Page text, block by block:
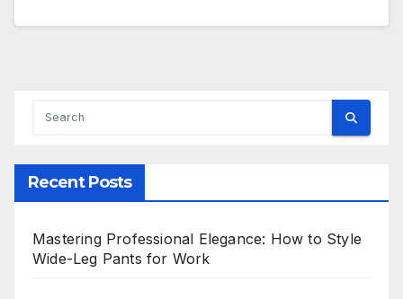
Recent Posts
Mastering Professional Elegance: How to Style
Wide-Leg Pants for Work